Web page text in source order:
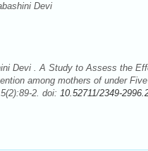
Devi
Devi . A Study to Assess the
among mothers of under
2. doi: 10.52711/2349-